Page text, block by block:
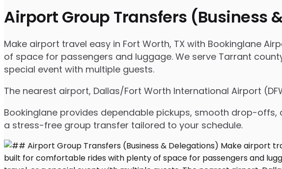
Airport Group Transfers (Business
Make airport travel easy in Fort Worth, TX with Bookinglane
of space for passengers and luggage. We serve Tarrant
special event with multiple guests.
The nearest airport, Dallas/Fort Worth International Airport
Bookinglane provides dependable pickups, smooth drop-
a stress-free group transfer tailored to your schedule.